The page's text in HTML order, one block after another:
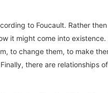
to Foucault. Rather
it might come into
to change them, to make
there are